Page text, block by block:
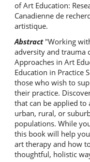
of Art Education:
Canadienne de
artistique.
Abstract "Working
adversity and trauma
Approaches in Art
Education in Practice
those who wish to
their practice.
that can be applied
urban, rural, or
populations. While
this book will help
art therapy and how
thoughtful, holistic